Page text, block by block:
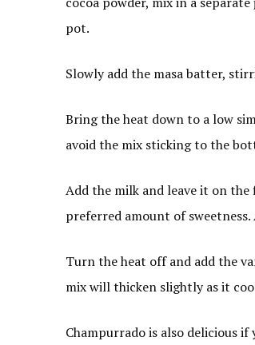
pot.
Slowly add the masa batter,
Bring the heat down to a low
avoid the mix sticking to the
Add the milk and leave it on
preferred amount of
Turn the heat off and add the
mix will thicken slightly as it
Champurrado is also delicious